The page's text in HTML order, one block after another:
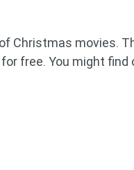
Christmas movies.
free. You might find